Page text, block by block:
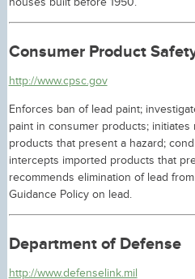
Consumer Product
http://www.cpsc.gov
Enforces ban of lead paint;
paint in consumer products; initiates
products that present a hazard;
intercepts imported products that
recommends elimination of lead
Guidance Policy on lead.
Department of Defense
http://www.defenselink.mil